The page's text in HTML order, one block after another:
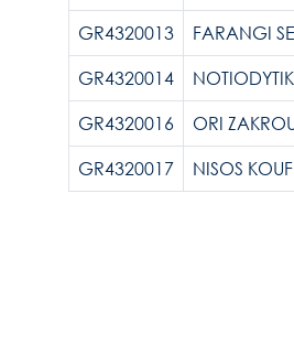
GR4320013 FARANGI
GR4320014
GR4320016 ORI
GR4320017 NISOS